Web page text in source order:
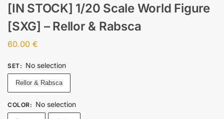
[IN STOCK] 1/20 Scale World Figure
[SXG] – Rellor & Rabsca
60.00 €
SET: No selection
Rellor & Rabsca
COLOR: No selection